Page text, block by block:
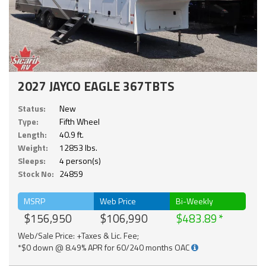
2027 JAYCO EAGLE 367TBTS
Status:
New
Type:
Fifth Wheel
Length:
40.9 ft.
Weight:
12853 lbs.
Sleeps:
4 person(s)
Stock No: 24859
MSRP
$156,950
Web Price
$106,990
Bi-Weekly
$483.89
Web/Sale Price: +Taxes & Lic. Fee;
*$0 down @ 8.49% APR for 60/240 months OAC